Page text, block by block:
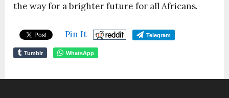
the way for a brighter future for all Africans.
Pin It Telegram
Tumblr WhatsApp